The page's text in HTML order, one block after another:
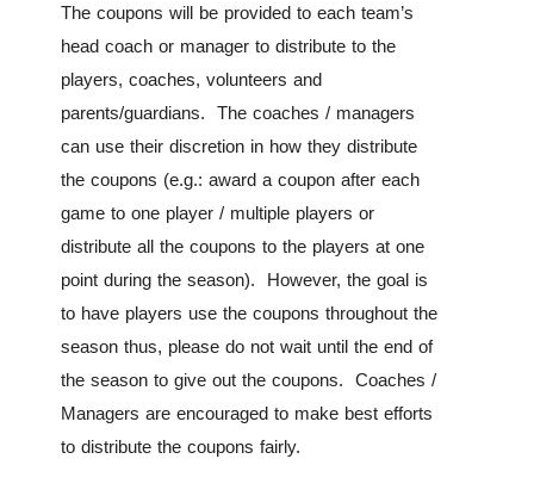
The coupons will be provided to each team’s
head coach or manager to distribute to the
players, coaches, volunteers and
parents/guardians. The coaches / managers
can use their discretion in how they distribute
the coupons (e.g.: award a coupon after each
game to one player / multiple players or
distribute all the coupons to the players at one
point during the season). However, the goal is
to have players use the coupons throughout the
season thus, please do not wait until the end of
the season to give out the coupons. Coaches /
Managers are encouraged to make best efforts
to distribute the coupons fairly.